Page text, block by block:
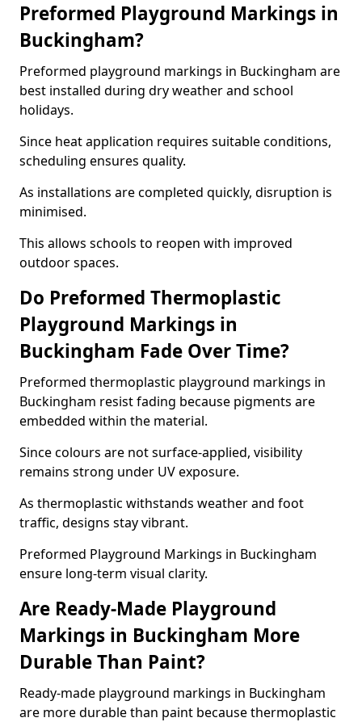
Preformed Playground Markings in
Buckingham?
Preformed playground markings in Buckingham are
best installed during dry weather and school
holidays.
Since heat application requires suitable conditions,
scheduling ensures quality.
As installations are completed quickly, disruption is
minimised.
This allows schools to reopen with improved
outdoor spaces.
Do Preformed Thermoplastic
Playground Markings in
Buckingham Fade Over Time?
Preformed thermoplastic playground markings in
Buckingham resist fading because pigments are
embedded within the material.
Since colours are not surface-applied, visibility
remains strong under UV exposure.
As thermoplastic withstands weather and foot
traffic, designs stay vibrant.
Preformed Playground Markings in Buckingham
ensure long-term visual clarity.
Are Ready-Made Playground
Markings in Buckingham More
Durable Than Paint?
Ready-made playground markings in Buckingham
are more durable than paint because thermoplastic